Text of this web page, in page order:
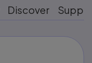
Discover